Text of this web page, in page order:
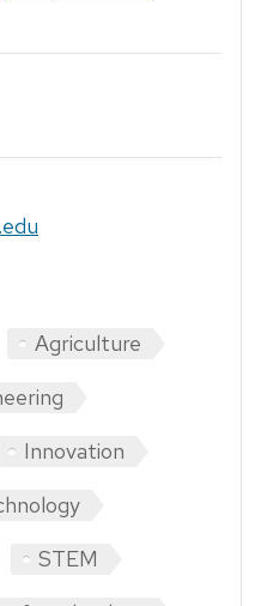
Agriculture
Innovation
STEM